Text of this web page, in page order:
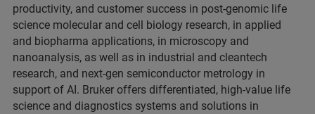
productivity, and customer success in post-genomic life
science molecular and cell biology research, in applied
and biopharma applications, in microscopy and
nanoanalysis, as well as in industrial and cleantech
research, and next-gen semiconductor metrology in
support of AI. Bruker offers differentiated, high-value life
science and diagnostics systems and solutions in